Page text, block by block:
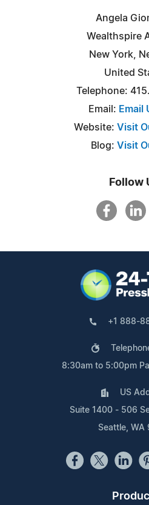
Angela
Wealthspire
New York,
United
Telephone:
Email: Email
Website: Visit
Blog: Visit
Follow
+1 888-
8:30am to 5:00pm
US
Suite 1400 - 506
Seattle, WA